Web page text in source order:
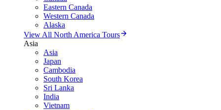
Eastern Canada
Western Canada
Alaska
View All North America Tours
Asia
Asia
Japan
Cambodia
South Korea
Sri Lanka
India
Vietnam